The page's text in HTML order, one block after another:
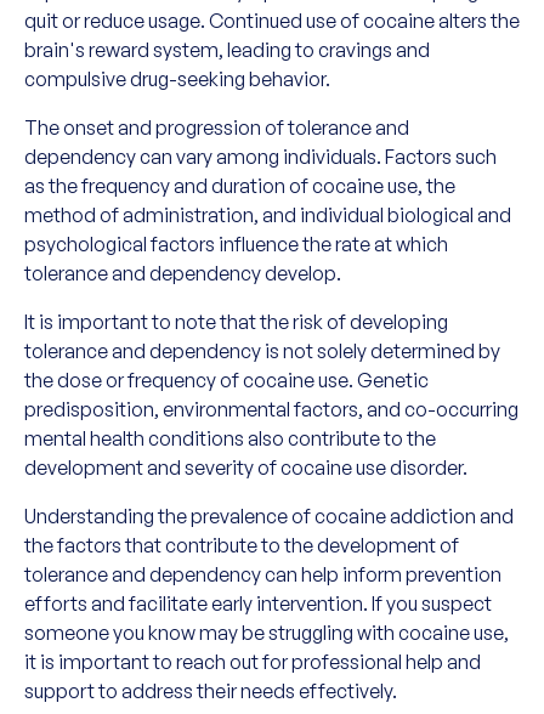
quit or reduce usage. Continued use of cocaine alters the
brain's reward system, leading to cravings and
compulsive drug-seeking behavior.
The onset and progression of tolerance and
dependency can vary among individuals. Factors such
as the frequency and duration of cocaine use, the
method of administration, and individual biological and
psychological factors influence the rate at which
tolerance and dependency develop.
It is important to note that the risk of developing
tolerance and dependency is not solely determined by
the dose or frequency of cocaine use. Genetic
predisposition, environmental factors, and co-occurring
mental health conditions also contribute to the
development and severity of cocaine use disorder.
Understanding the prevalence of cocaine addiction and
the factors that contribute to the development of
tolerance and dependency can help inform prevention
efforts and facilitate early intervention. If you suspect
someone you know may be struggling with cocaine use,
it is important to reach out for professional help and
support to address their needs effectively.